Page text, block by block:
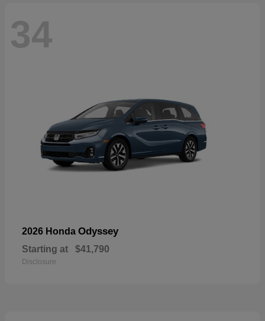
34
2026 Honda Odyssey
Starting at $41,790
Disclosure